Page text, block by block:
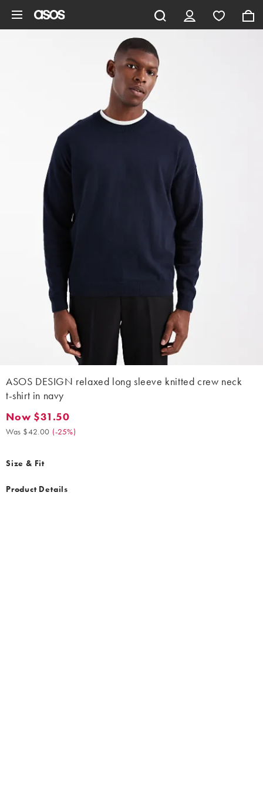
ASOS DESIGN relaxed long sleeve knitted crew neck
t-shirt in navy
Now $31.50. Was $42.00. (-25%)
Now $31.50
Was $42.00 (-25%)
Size & Fit
Product Details